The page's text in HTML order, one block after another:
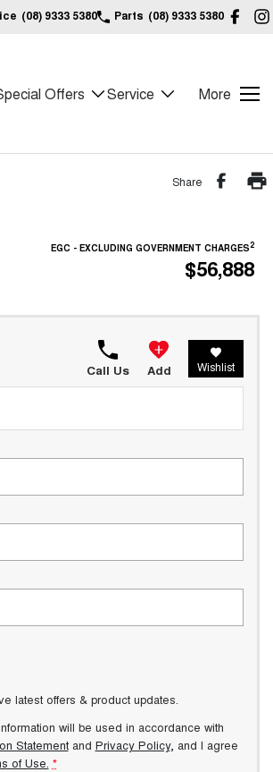
(08) 9333 5380 Parts (08) 9333 5380
Offers Service More
Share
EGC - EXCLUDING GOVERNMENT CHARGES2
$56,888
Call Us Add Wishlist
latest offers & product updates.
will be used in accordance with
Statementand Privacy Policy, and I agree
of Use. *